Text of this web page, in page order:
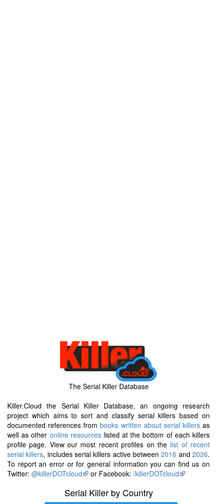
The Serial Killer Database
Killer.Cloud the Serial Killer Database, an ongoing research
project which aims to sort and classify serial killers based on
documented references frombooks written about serial killersas
well as other online resourceslisted at the bottom of each killers
profile page. View our most recent profiles on the list of recent
serial killers, includes serial killers active between2016 and2026.
To report an error or for general information you can find us on
Twitter: @killerDOTcloud or Facebook: /killerDOTcloud
Serial Killer by Country